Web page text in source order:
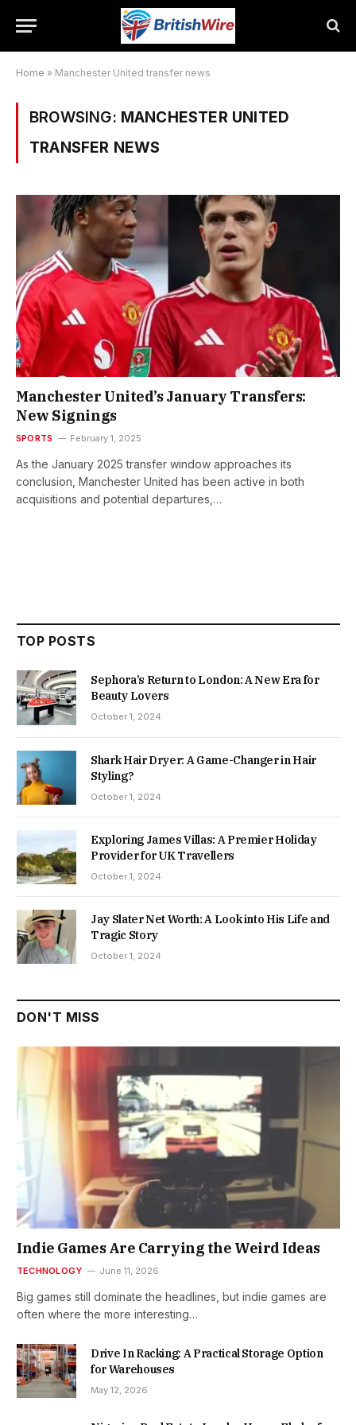
Home » Manchester United transfer news
BROWSING: MANCHESTER UNITED
TRANSFER NEWS
Manchester United’s January Transfers:
New Signings
SPORTS February 1, 2025
As the January 2025 transfer window approaches its
conclusion, Manchester United has been active in both
acquisitions and potential departures,…
TOP POSTS
Sephora’s Return to London: A New Era for
Beauty Lovers
October 1, 2024
Shark Hair Dryer: A Game-Changer in Hair
Styling?
October 1, 2024
Exploring James Villas: A Premier Holiday
Provider for UK Travellers
October 1, 2024
Jay Slater Net Worth: A Look into His Life and
Tragic Story
October 1, 2024
DON'T MISS
Indie Games Are Carrying the Weird Ideas
TECHNOLOGY June 11, 2026
Big games still dominate the headlines, but indie games are
often where the more interesting…
Drive In Racking: A Practical Storage Option
for Warehouses
May 12, 2026